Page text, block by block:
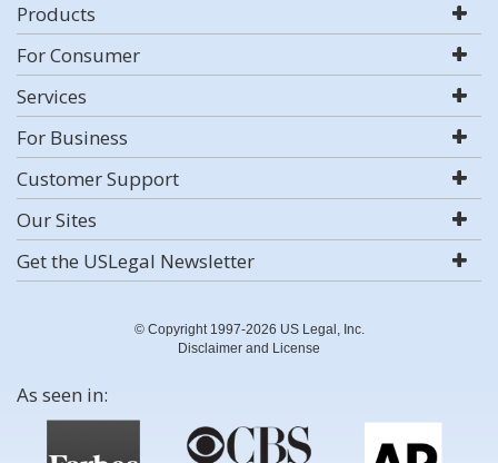
Products
For Consumer
Services
For Business
Customer Support
Our Sites
Get the USLegal Newsletter
© Copyright 1997-2026 US Legal, Inc.
Disclaimer and License
As seen in: